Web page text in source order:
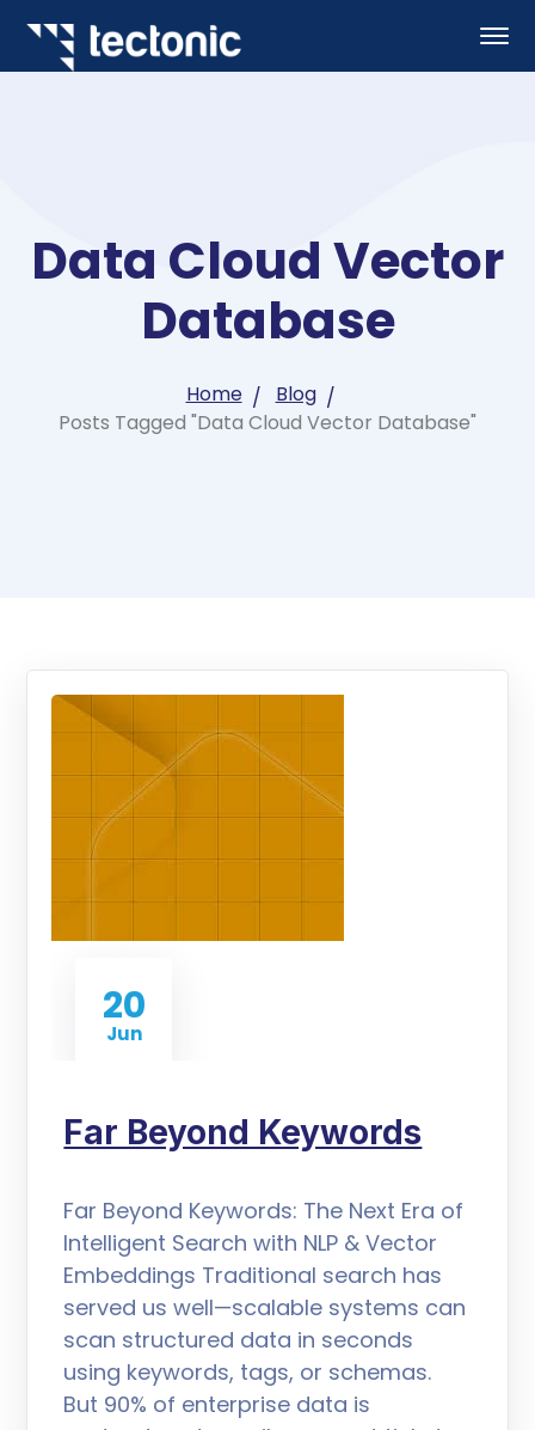
Data Cloud Vector
Database
Home
Blog
Posts Tagged "Data Cloud Vector Database"
20
Jun
Far Beyond Keywords
Far Beyond Keywords: The Next Era of
Intelligent Search with NLP & Vector
Embeddings Traditional search has
served us well—scalable systems can
scan structured data in seconds
using keywords, tags, or schemas.
But 90% of enterprise data is